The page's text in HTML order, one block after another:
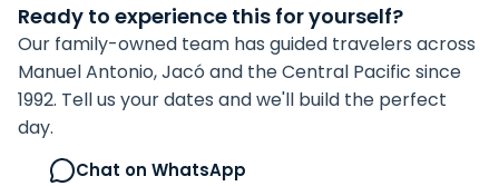
Ready to experience this for yourself?
Our family-owned team has guided travelers across
Manuel Antonio, Jacó and the Central Pacific since
1992. Tell us your dates and we'll build the perfect
day.
Chat on WhatsApp